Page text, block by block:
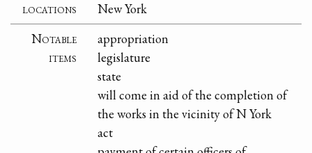
locations
New York
Notable
items
appropriation
legislature
state
will come in aid of the completion of
the works in the vicinity of N York
act